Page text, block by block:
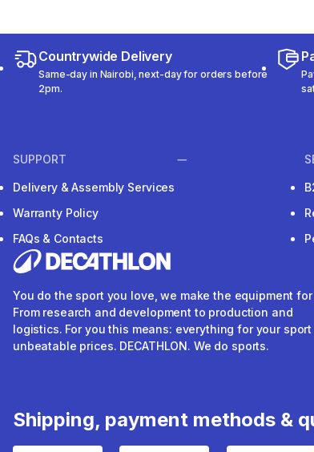
Countrywide Delivery
Same-day in Nairobi, next-day for orders before
2pm.
SUPPORT
Delivery & Assembly Services
Warranty Policy
FAQs & Contacts
You do the sport you love, we make the equipment for
From research and development to production and
logistics. For you this means: everything for your sport
unbeatable prices. DECATHLON. We do sports.
Shipping, payment methods &